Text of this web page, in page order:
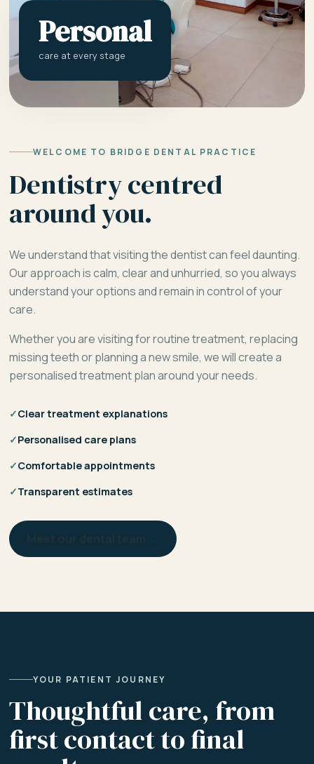
Personal
care at every stage
WELCOME TO BRIDGE DENTAL PRACTICE
Dentistry centred
around you.
We understand that visiting the dentist can feel daunting.
Our approach is calm, clear and unhurried, so you always
understand your options and remain in control of your
care.
Whether you are visiting for routine treatment, replacing
missing teeth or planning a new smile, we will create a
personalised treatment plan around your needs.
✓Clear treatment explanations
✓Personalised care plans
✓Comfortable appointments
✓Transparent estimates
YOUR PATIENT JOURNEY
Thoughtful care, from
first contact to final